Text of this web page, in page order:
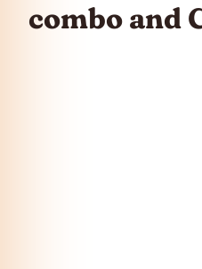
combo and